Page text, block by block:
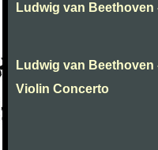
Ludwig van Beethoven
Ludwig van
Violin Concerto